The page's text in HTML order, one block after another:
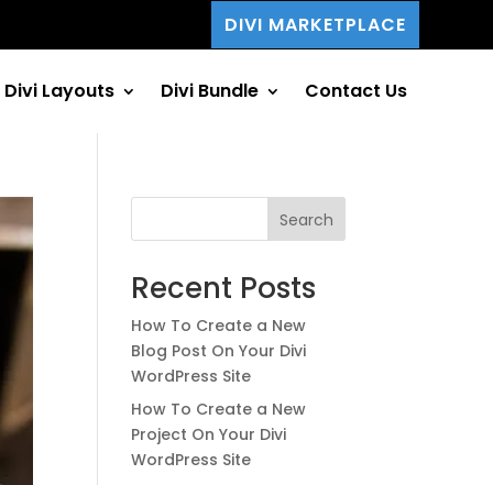
DIVI MARKETPLACE
Divi Layouts Divi Bundle Contact Us
Search
Recent Posts
How To Create a New
Blog Post On Your Divi
WordPress Site
How To Create a New
Project On Your Divi
WordPress Site